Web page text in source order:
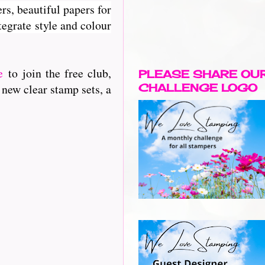
beautiful papers for
style and colour
to join the free club,
clear stamp sets, a
PLEASE SHARE
CHALLENGE LOGO